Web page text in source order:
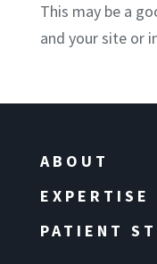
This may be a
and your site or
ABOUT
EXPERTISE
PATIENT